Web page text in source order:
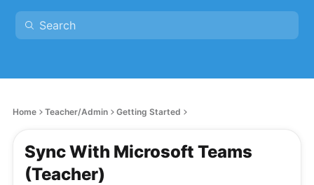
Home Teacher/Admin Getting Started
Sync With Microsoft Teams
(Teacher)